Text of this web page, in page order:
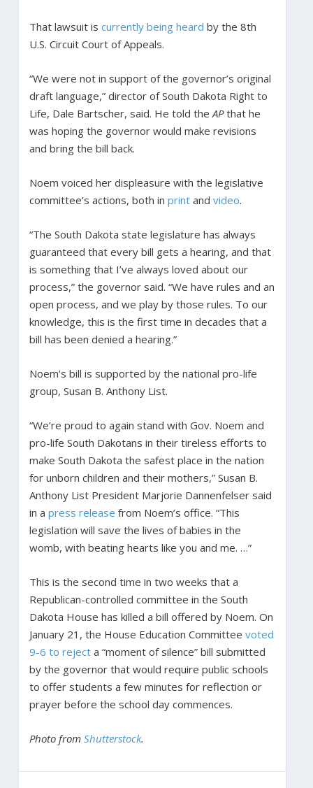
That lawsuit is currently being heard by the 8th
U.S. Circuit Court of Appeals.
“We were not in support of the governor’s original
draft language,” director of South Dakota Right to
Life, Dale Bartscher, said. He told the APthat he
was hoping the governor would make revisions
and bring the bill back.
Noem voiced her displeasure with the legislative
committee’s actions, both in printand video.
“The South Dakota state legislature has always
guaranteed that every bill gets a hearing, and that
is something that I’ve always loved about our
process,” the governor said. “We have rules and an
open process, and we play by those rules. To our
knowledge, this is the first time in decades that a
bill has been denied a hearing.”
Noem’s bill is supported by the national pro-life
group, Susan B. Anthony List.
“We’re proud to again stand with Gov. Noem and
pro-life South Dakotans in their tireless efforts to
make South Dakota the safest place in the nation
for unborn children and their mothers,” Susan B.
Anthony List President Marjorie Dannenfelser said
in a press release from Noem’s office. “This
legislation will save the lives of babies in the
womb, with beating hearts like you and me. …”
This is the second time in two weeks that a
Republican-controlled committee in the South
Dakota House has killed a bill offered by Noem. On
January 21, the House Education Committee voted
9-6 to rejecta “moment of silence” bill submitted
by the governor that would require public schools
to offer students a few minutes for reflection or
prayer before the school day commences.
Photo from Shutterstock.